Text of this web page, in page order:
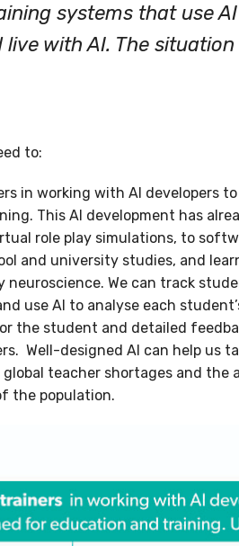
systems that use
with AI. The
to:
in working with AI developers
This AI development has
role play simulations, to
and university studies, and
We can track
use AI to analyse each
the student and detailed
Well-designed AI can help us
teacher shortages and the
the population.